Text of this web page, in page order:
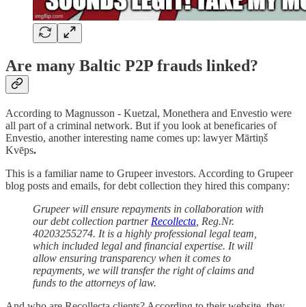
Are many Baltic P2P frauds linked?
According to Magnusson - Kuetzal, Monethera and Envestio were
all part of a criminal network. But if you look at beneficaries of
Envestio, another interesting name comes up: lawyer Mārtiņš
Kvēps.
This is a familiar name to Grupeer investors. According to Grupeer
blog posts and emails, for debt collection they hired this company:
Grupeer will ensure repayments in collaboration with
our debt collection partner Recollecta , Reg.Nr.
40203255274. It is a highly professional legal team,
which included legal and financial expertise. It will
allow ensuring transparency when it comes to
repayments, we will transfer the right of claims and
funds to the attorneys of law.